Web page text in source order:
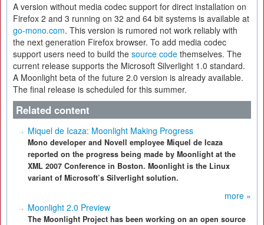
A version without media codec support for direct installation on
Firefox 2 and 3 running on 32 and 64 bit systems is available at
go-mono.com. This version is rumored not work reliably with
the next generation Firefox browser. To add media codec
support users need to build the source code themselves. The
current release supports the Microsoft Silverlight 1.0 standard.
A Moonlight beta of the future 2.0 version is already available.
The final release is scheduled for this summer.
Related content
Miquel de Icaza: Moonlight Making Progress
Mono developer and Novell employee Miquel de Icaza
reported on the progress being made by Moonlight at the
XML 2007 Conference in Boston. Moonlight is the Linux
variant of Microsoft’s Silverlight solution.
more »
Moonlight 2.0 Preview
The Moonlight Project has been working on an open source